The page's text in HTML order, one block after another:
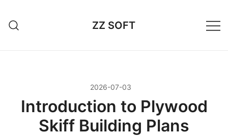
treści
ZZ SOFT
2026-07-03
Introduction to Plywood
Skiff Building Plans